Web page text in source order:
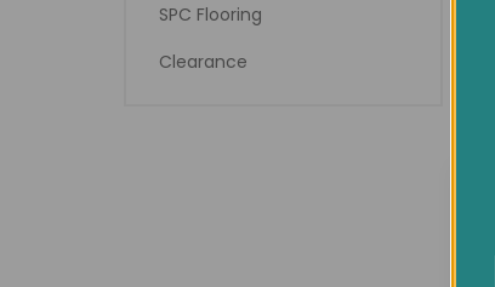
SPC Flooring
Clearance